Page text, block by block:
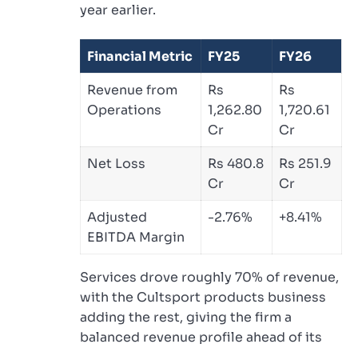
year earlier.
Financial Metric FY25
FY26
Revenue from
Operations
Rs
1,262.80
Cr
Rs
1,720.61
Cr
Net Loss
Rs 480.8
Cr
Rs 251.9
Cr
Adjusted
EBITDA Margin
-2.76% +8.41%
Services drove roughly 70% of revenue,
with the Cultsport products business
adding the rest, giving the firm a
balanced revenue profile ahead of its